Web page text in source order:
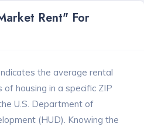
Rent" For
the average rental
housing in a specific ZIP
U.S. Department of
(HUD). Knowing the